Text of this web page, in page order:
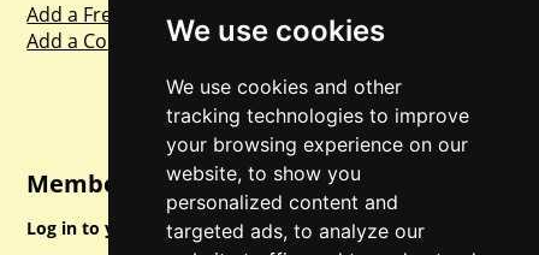
We use cookies
We use cookies and other
tracking technologies to improve
your browsing experience on our
website, to show you
personalized content and
targeted ads, to analyze our
Add a Freebie
Add a Competition
Member Login
Log in to your account for full access.